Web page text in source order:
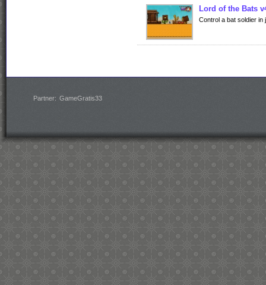
Lord of the Bats
Control a bat soldier in
Partner: GameGratis33